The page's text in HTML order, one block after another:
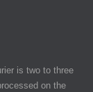
is two to three
on the